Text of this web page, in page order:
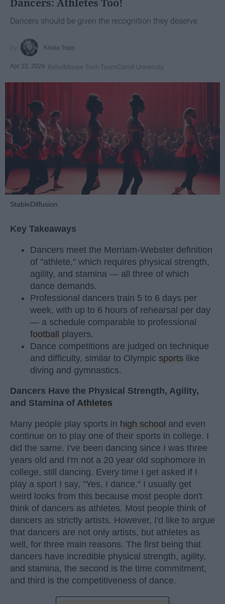
Dancers: Athletes Too!
Dancers should be given the recognition they deserve
Krista Topp
Apr 22, 2026 RebelMouse Tech TeamCarroll University
StableDiffusion
Key Takeaways
Dancers meet the Merriam-Webster definition
of "athlete," which requires physical strength,
agility, and stamina — all three of which
dance demands.
Professional dancers train 5 to 6 days per
week, with up to 6 hours of rehearsal per day
— a schedule comparable to professional
football players.
Dance competitions are judged on technique
and difficulty, similar to Olympic sports like
diving and gymnastics.
Dancers Have the Physical Strength, Agility,
and Stamina of Athletes
Many people play sports in high school and even
continue on to play one of their sports in college. I
did the same. I've been dancing since I was three
years old and I'm not a 20 year old sophomore in
college, still dancing. Every time I get asked if I
play a sport I say, "Yes, I dance." I usually get
weird looks from this because most people don't
think of dancers as athletes. Most people think of
dancers as strictly artists. However, I'd like to argue
that dancers are not only artists, but athletes as
well, for three main reasons. The first being that
dancers have incredible physical strength, agility,
and stamina, the second is the time commitment,
and third is the competitiveness of dance.